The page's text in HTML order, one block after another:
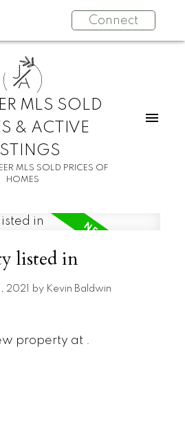
Connect
J
A
MLS SOLD
& ACTIVE
MLS SOLD PRICES OF
HOMES
listed in
2021 by Kevin Baldwin
property at .